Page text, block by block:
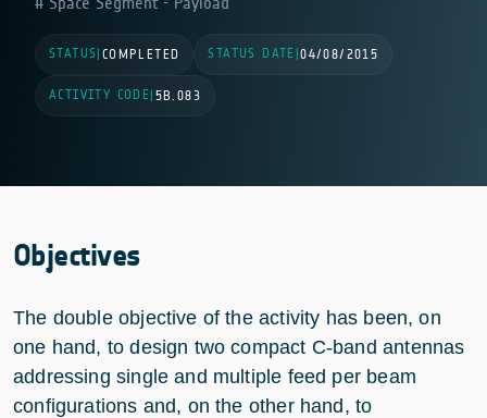
STATUS COMPLETED STATUS DATE |04/08/2015
ACTIVITY CODE 5B.083
Objectives
The double objective of the activity has been, on
one hand, to design two compact C-band antennas
addressing single and multiple feed per beam
configurations and, on the other hand, to